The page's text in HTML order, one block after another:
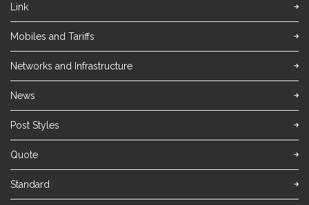
Link
Mobiles and Tariffs
Networks and Infrastructure
News
Post Styles
Quote
Standard